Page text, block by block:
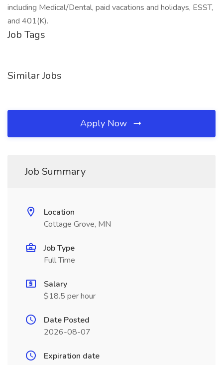
including Medical/Dental, paid vacations and holidays, ESST,
and 401(K).
Job Tags
Similar Jobs
Apply Now
Job Summary
Location
Cottage Grove, MN
Job Type
Full Time
Salary
$18.5 per hour
Date Posted
2026-08-07
Expiration date